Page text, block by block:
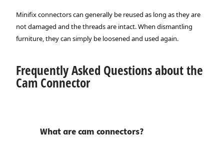
Minifix connectors can generally be reused as long as they are
not damaged and the threads are intact. When dismantling
furniture, they can simply be loosened and used again.
Frequently Asked Questions about the
Cam Connector
What are cam connectors?